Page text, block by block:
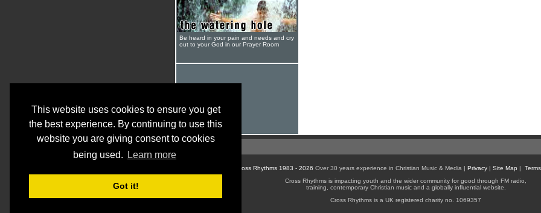
This website uses cookies to ensure you get
the best experience. By continuing to use this
website you are giving consent to cookies
being used.
Learn more
Got it!
Be heard in your pain and needs and cry
out to your God in our Prayer Room
© Cross Rhythms 1983 - 2026 Over 30 years experience in Christian Music & Media | Privacy| Site Map |
Cross Rhythms is impacting youth and the wider community for good through FM radio,
training, contemporary Christian music and a globally influential website.
Cross Rhythms is a UK registered charity no. 1069357